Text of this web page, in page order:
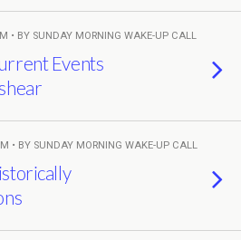
• BY SUNDAY MORNING WAKE-UP CALL
Events
• BY SUNDAY MORNING WAKE-UP CALL